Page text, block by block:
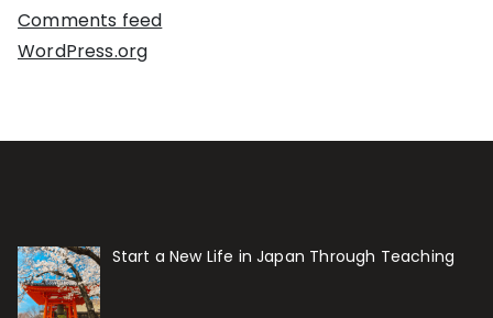
Comments feed
WordPress.org
Start a New Life in Japan Through Teaching